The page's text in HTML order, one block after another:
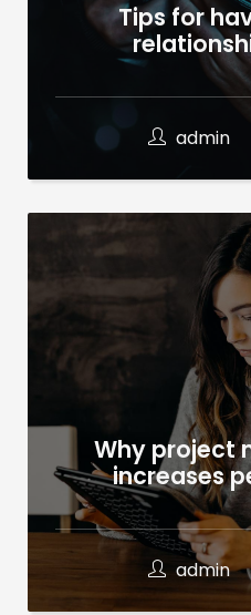
Tips for
admin
Why project
increases
admin